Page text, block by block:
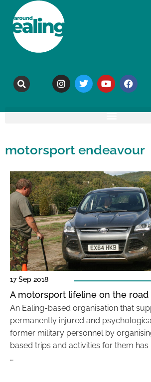
motorsport endeavour
17 Sep 2018
A motorsport lifeline on the
An Ealing-based organisation that
permanently injured and
former military personnel by
based trips and activities for them
…